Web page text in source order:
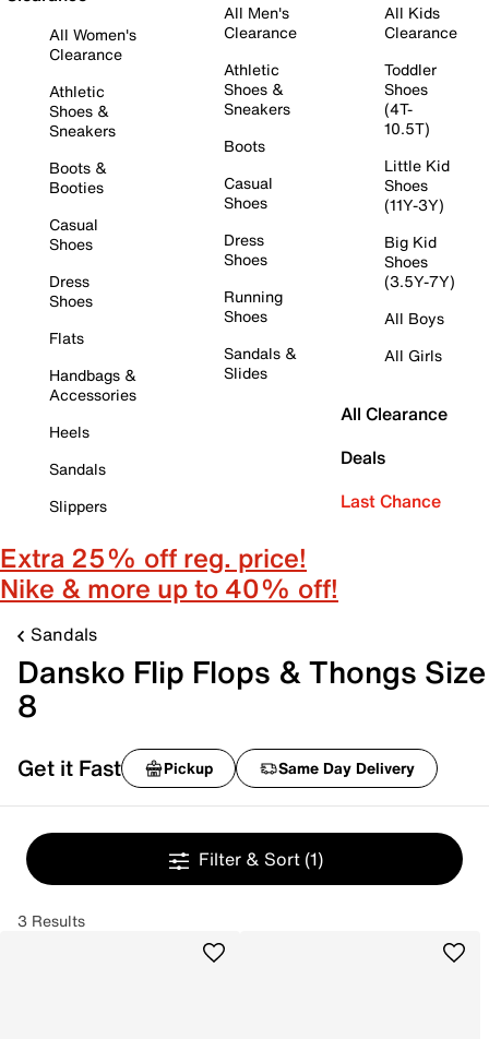
All Women's
Clearance
Athletic
Shoes &
Sneakers
Boots &
Booties
Casual
Shoes
Dress
Shoes
Flats
Handbags &
Accessories
Heels
Sandals
Slippers
All Men's
Clearance
Athletic
Shoes &
Sneakers
Boots
Casual
Shoes
Dress
Shoes
Running
Shoes
Sandals &
Slides
All Kids
Clearance
Toddler
Shoes
(4T-
10.5T)
Little Kid
Shoes
(11Y-3Y)
Big Kid
Shoes
(3.5Y-7Y)
All Boys
All Girls
All Clearance
Deals
Last Chance
Extra 25% off reg. price!
Nike & more up to 40% off!
Sandals
Dansko Flip Flops & Thongs Size
8
Get it Fast Pickup Same Day Delivery
Filter & Sort (1)
3 Results